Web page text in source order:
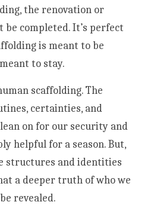
the renovation or
is meant to be
to stay.
scaffolding. The
certainties, and
on for our security and
helpful for a season. But,
structures and identities
a deeper truth of who we
revealed.